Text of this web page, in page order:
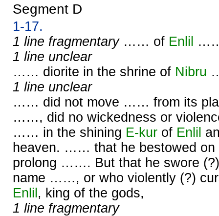
Segment D
1-17.
1 line fragmentary…… of Enlil
1 line unclear
…… diorite in the shrine of Nibru
1 line unclear
…… did not move …… from its
……, did no wickedness or
…… in the shining E-kur of Enlil
heaven. …… that he bestowed on
prolong ……. But that he swore
name ……, or who violently (?)
Enlil , king of the gods,
1 line fragmentary